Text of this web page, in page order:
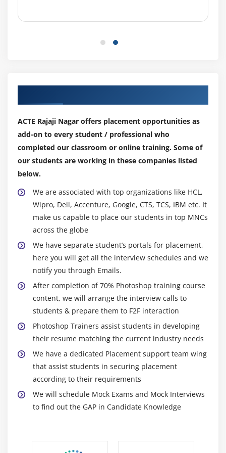
5. Using the Pencil & Eraser Tools
4. The Spot Healing Brush Tool
5. The Color Replacement Tool
6. The Toning & Focus Tools
Module 9: INTRODUCTION TO COLOR CORRECTION
1. Color Spaces & Color Modes
2. The Variations Command
3. The Auto Commands
4. Adjusting Levels
5. Adjust Curves, Non-Destructively, with
Adjustment Layers
Module 10: USING QUICK MASK MODE
1. Quick Mask Options
2. Painting a Selection
3. Saving & Removing a Selection from the
Background
Module 11: WORKING WITH THE PEN TOOL
ACTE Rajaji Nagar offers placement opportunities as
add-on to every student / professional who
completed our classroom or online training. Some of
our students are working in these companies listed
below.
We are associated with top organizations like HCL,
Wipro, Dell, Accenture, Google, CTS, TCS, IBM etc. It
make us capable to place our students in top MNCs
across the globe
We have separate student’s portals for placement,
here you will get all the interview schedules and we
notify you through Emails.
After completion of 70% Photoshop training course
content, we will arrange the interview calls to
students & prepare them to F2F interaction
Photoshop Trainers assist students in developing
their resume matching the current industry needs
We have a dedicated Placement support team wing
that assist students in securing placement
according to their requirements
We will schedule Mock Exams and Mock Interviews
to find out the GAP in Candidate Knowledge